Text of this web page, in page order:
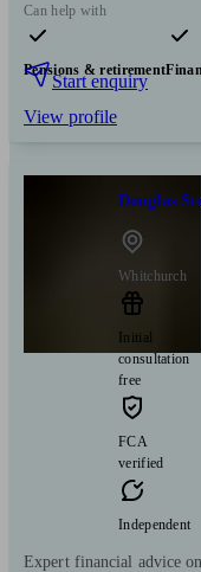
Can help with
Pensions & retirement
Start enquiry
View profile
Douglas
Whitchurch
Initial
consultation
free
FCA
verified
Independent
Expert financial advice